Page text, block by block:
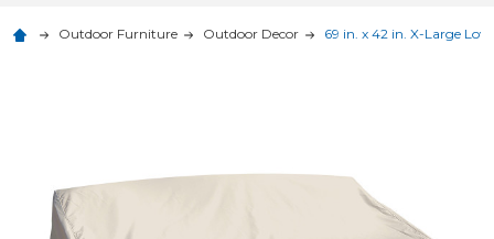
Outdoor Furniture Outdoor Decor 69 in. x 42 in. X-Large